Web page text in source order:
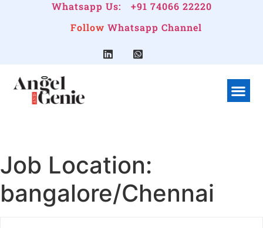
Whatsapp Us:
+91 74066 22220
Follow Whatsapp Channel
Job Location:
bangalore/Chennai